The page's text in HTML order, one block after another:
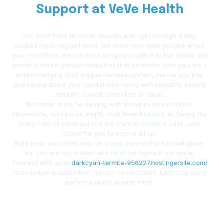
Support at VeVe Health
You don’t have to white-knuckle and fight through a fog-
soaked hyper-vigilant mind. We know how tired you are when
your mind feels like the most dangerous place to live inside. We
practice whole-person modalities that celebrate who you are –
acknowledging your unique nervous system, the life you live,
and caring about your mental well-being with empathy against
altruistic clinical checklists or ratios.
No matter if you’re dealing with thoughts about classic
obsessions, running on empty from deep burnout, or facing the
scary truth of paranoid ocd we want to create a calm, safe
space for you to open it all up.
Right now, your mind may be a very convincing survival game,
but you are not broken and must not figure it out alone.
Connect with us at darkcyan-termite-956227.hostingersite.com/
to schedule a supportive, human conversation. Let’s map out a
path to a much quieter mind.